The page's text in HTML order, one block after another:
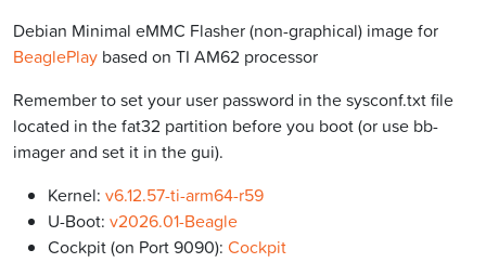
Debian Minimal eMMC Flasher (non-graphical) image for
BeaglePlay based on TI AM62 processor
Remember to set your user password in the sysconf.txt file
located in the fat32 partition before you boot (or use bb-
imager and set it in the gui).
Kernel: v6.12.57-ti-arm64-r59
U-Boot: v2026.01-Beagle
Cockpit (on Port 9090): Cockpit